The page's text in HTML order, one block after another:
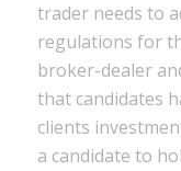
trader needs to
regulations for
broker-dealer
that candidates
clients
a candidate to